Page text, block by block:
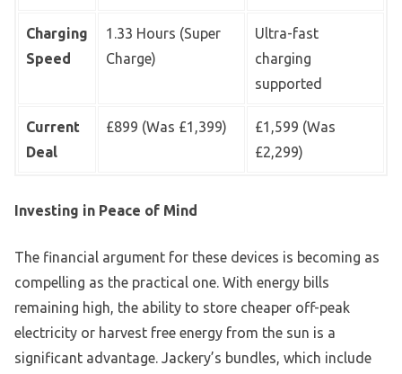
Charging
Speed
1.33 Hours (Super
Charge)
Ultra-fast
charging
supported
Current
Deal
£899 (Was £1,399)
£1,599 (Was
£2,299)
Investing in Peace of Mind
The financial argument for these devices is becoming as
compelling as the practical one. With energy bills
remaining high, the ability to store cheaper off-peak
electricity or harvest free energy from the sun is a
significant advantage. Jackery’s bundles, which include